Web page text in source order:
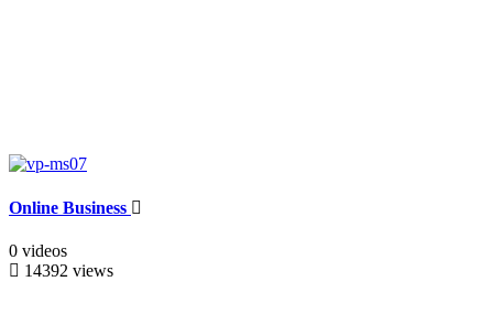
Online Business
0 videos
14392 views